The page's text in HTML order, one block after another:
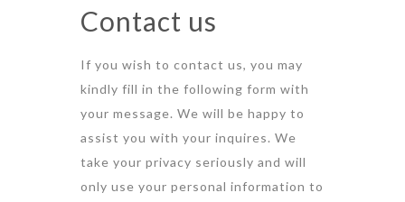
Contact us
If you wish to contact us, you may
kindly fill in the following form with
your message. We will be happy to
assist you with your inquires. We
take your privacy seriously and will
only use your personal information to